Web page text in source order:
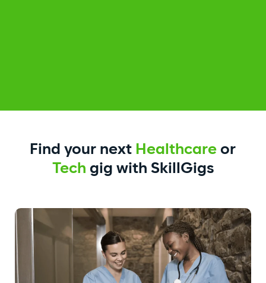
Find your next Healthcare or
Tech gig with SkillGigs